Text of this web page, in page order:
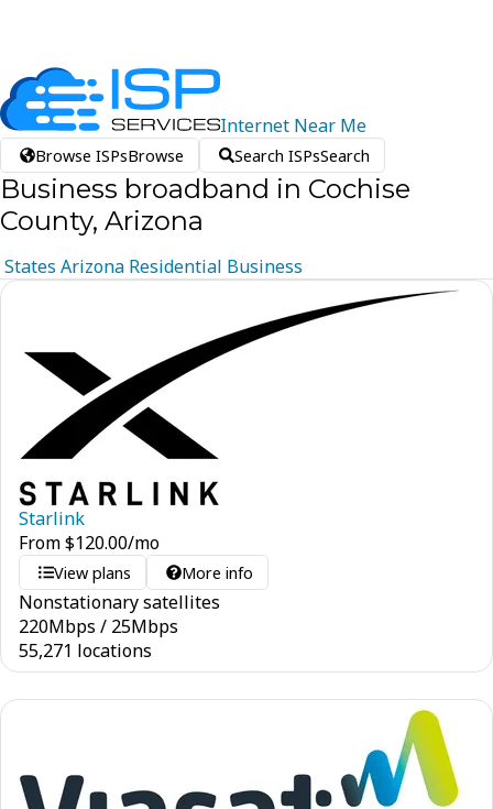
Internet Near Me
Browse ISPsBrowse Search ISPsSearch
Business broadband in Cochise
County, Arizona
States Arizona Residential Business
Starlink
From$120.00/mo
View plans More info
Nonstationary satellites
220Mbps / 25Mbps
55,271 locations